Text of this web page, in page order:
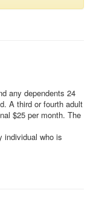
any dependents 24
A third or fourth adult
$25 per month. The
individual who is